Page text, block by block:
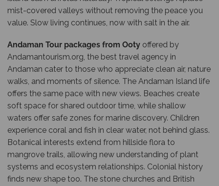
mist-covered valleys without removing the peace you
value. Slow living continues, now with salt in the air.
Andaman Tour packages from Ooty offered by
Andamantourism.org, the best travel agency in
Andaman cater to those who appreciate clean air, nature
walks, and moments of silence. The Andaman Island life
offers the same pace with new views. Beaches create
soft space for shared outdoor time, while shallow
waters offer safe zones for marine discovery. Children
experience coral and fish in clear water, not behind glass.
Botanical interests extend from hillside flora to
mangrove trails, allowing new understanding of plant
systems and ecosystem relationships. Colonial history
finds new shape too. The stone churches and British